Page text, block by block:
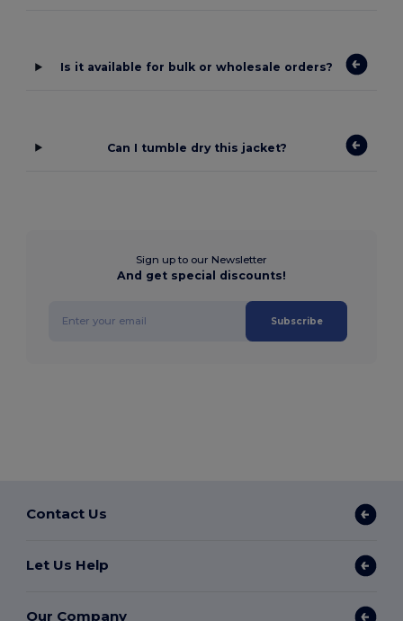
Is it available for bulk or wholesale orders?
Can I tumble dry this jacket?
Sign up to our Newsletter
And get special discounts!
Subscribe
Contact Us
Let Us Help
Our Company